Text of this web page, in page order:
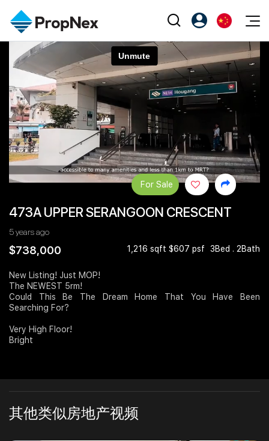
Events
XPO
PWS Masterclass
Workshop
Editorial
All Editorial
新闻
Perspectives
Reports
Property
购买
出售
出租
Overseas
Business Space
Agents
NexLevel Advantage
Success Hub
PWS Agent
Join Us
PropNex Friends
Investors
Support
注册为 PX Friends
PX Friends 登录
Agent Suite
中
473A UPPER SERANGOON CRESCENT
5 years ago
$738,000 1,216 sqft $607 psf 3Bed . 2Bath
For Sale
New Listing! Just MOP!
The NEWEST 5rm!
Could This Be The Dream Home That You Have Been
Searching For?
Very High Floor!
Bright
其他类似房地产视频